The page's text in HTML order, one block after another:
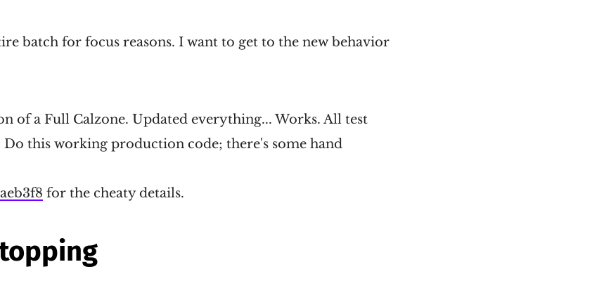
batch for focus reasons. I want to get to the new behavior
of a Full Calzone. Updated everything... Works. All test
Do this working production code; there's some hand
for the cheaty details.